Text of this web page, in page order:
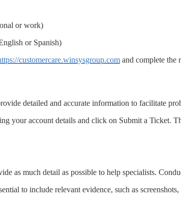
or work)
or Spanish)
customercare.winsysgroup.com and complete the
detailed and accurate information to facilitate
your account details and click on Submit a Ticket.
as much detail as possible to help specialists.
to include relevant evidence, such as